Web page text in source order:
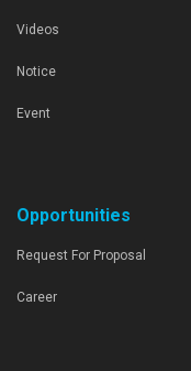
Videos
Notice
Event
Opportunities
Request For Proposal
Career